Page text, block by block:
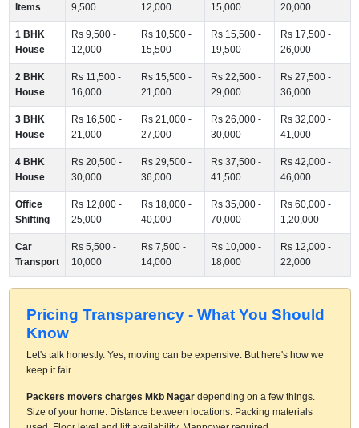
Items
9,500
12,000
15,000
20,000
1 BHK
House
Rs 9,500 -
12,000
Rs 10,500 -
15,500
Rs 15,500 -
19,500
Rs 17,500 -
26,000
2 BHK
House
Rs 11,500 -
16,000
Rs 15,500 -
21,000
Rs 22,500 -
29,000
Rs 27,500 -
36,000
3 BHK
House
Rs 16,500 -
21,000
Rs 21,000 -
27,000
Rs 26,000 -
30,000
Rs 32,000 -
41,000
4 BHK
House
Rs 20,500 -
30,000
Rs 29,500 -
36,000
Rs 37,500 -
41,500
Rs 42,000 -
46,000
Office
Shifting
Rs 12,000 -
25,000
Rs 18,000 -
40,000
Rs 35,000 -
70,000
Rs 60,000 -
1,20,000
Car
Transport
Rs 5,500 -
10,000
Rs 7,500 -
14,000
Rs 10,000 -
18,000
Rs 12,000 -
22,000
Pricing Transparency - What You Should
Know
Let's talk honestly. Yes, moving can be expensive. But here's how we
keep it fair.
Packers movers charges Mkb Nagardepending on a few things.
Size of your home. Distance between locations. Packing materials